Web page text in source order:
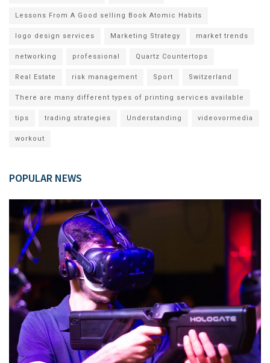
Lessons From A Good selling Book Atomic Habits
logo design services Marketing Strategy market trends
networking professional Quartz Countertops
Real Estate risk management Sport Switzerland
There are many different types of printing services available
tips trading strategies Understanding videovormedia
workout
POPULAR NEWS